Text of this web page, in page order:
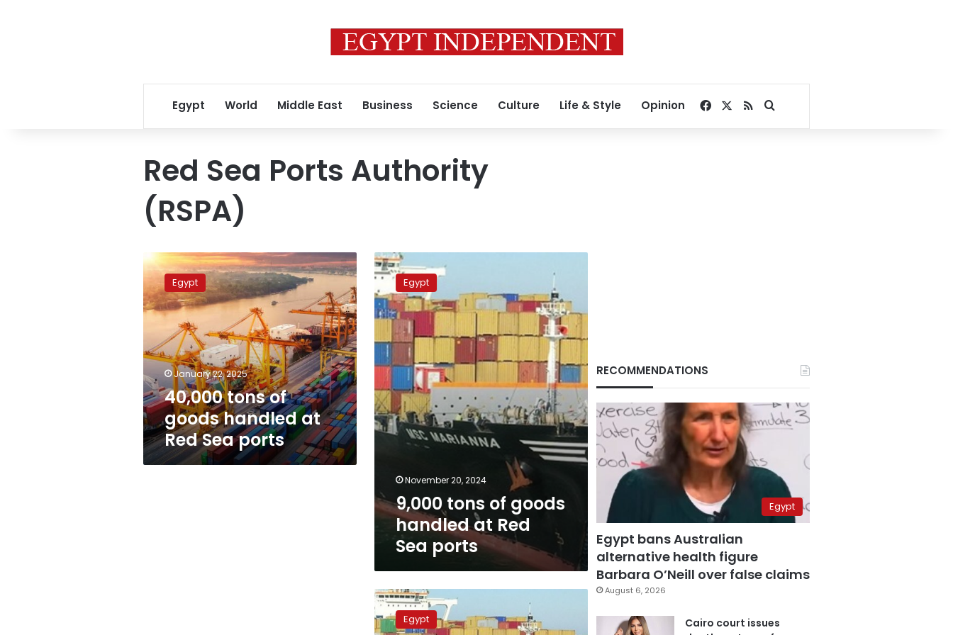
Egypt World Middle East Business Science Culture Life & Style Opinion Facebook
RSSSearch for
Red Sea Ports Authority
(RSPA)
40,000
tons
of
goods
handled
Red
Sea
ports
Egypt
January 22, 2025
40,000 tons of
goods handled at
Red Sea ports
9,000
tons
of
goods
handled
Red
Sea
ports
Egypt
November 20, 2024
9,000 tons of goods
handled at Red
Sea ports
12,000
tons
of
Egypt
RECOMMENDATIONS
Egypt
Egypt bans Australian
alternative health figure
Barbara O’Neill over false claims
August 6, 2026
Cairo court issues